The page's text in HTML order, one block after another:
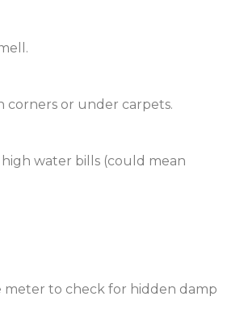
corners or under carpets.
water bills (could mean
meter to check for hidden damp